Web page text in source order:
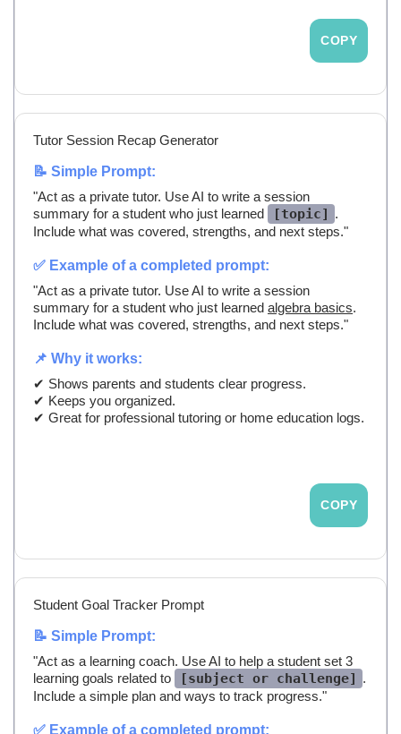
COPY
Tutor Session Recap Generator
📝 Simple Prompt:
"Act as a private tutor. Use AI to write a session
summary for a student who just learned
[topic] .
Include what was covered, strengths, and next steps."
✅ Example of a completed prompt:
"Act as a private tutor. Use AI to write a session
summary for a student who just learned algebra basics.
Include what was covered, strengths, and next steps."
📌 Why it works:
✔ Shows parents and students clear progress.
✔ Keeps you organized.
✔ Great for professional tutoring or home education logs.
COPY
Student Goal Tracker Prompt
📝 Simple Prompt:
"Act as a learning coach. Use AI to help a student set 3
learning goals related to
[subject or challenge] .
Include a simple plan and ways to track progress."
✅ Example of a completed prompt: